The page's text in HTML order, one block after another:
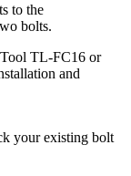
to the
bolts.
TL-FC16 or
and
your existing bolt